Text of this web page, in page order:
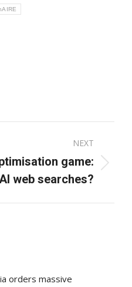
NEXT
game:
web searches?
orders massive